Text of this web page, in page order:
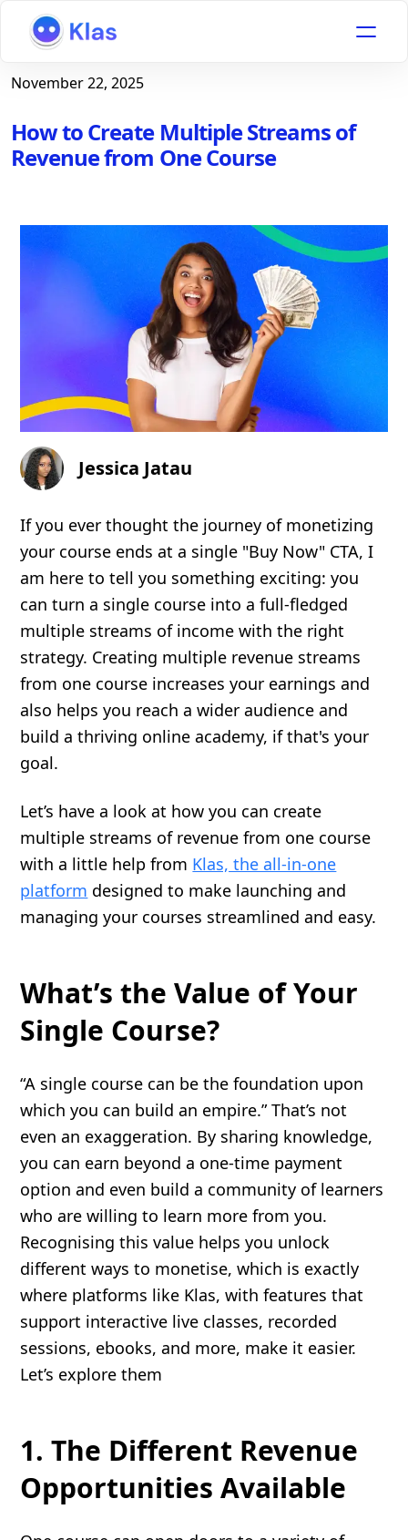
November 22, 2025
How to Create Multiple Streams of
Revenue from One Course
Jessica Jatau
If you ever thought the journey of monetizing
your course ends at a single "Buy Now" CTA, I
am here to tell you something exciting: you
can turn a single course into a full-fledged
multiple streams of income with the right
strategy. Creating multiple revenue streams
from one course increases your earnings and
also helps you reach a wider audience and
build a thriving online academy, if that's your
goal.
Let’s have a look at how you can create
multiple streams of revenue from one course
with a little help from Klas, the all-in-one
platform designed to make launching and
managing your courses streamlined and easy.
What’s the Value of Your
Single Course?
“A single course can be the foundation upon
which you can build an empire.” That’s not
even an exaggeration. By sharing knowledge,
you can earn beyond a one-time payment
option and even build a community of learners
who are willing to learn more from you.
Recognising this value helps you unlock
different ways to monetise, which is exactly
where platforms like Klas, with features that
support interactive live classes, recorded
sessions, ebooks, and more, make it easier.
Let’s explore them
1. The Different Revenue
Opportunities Available